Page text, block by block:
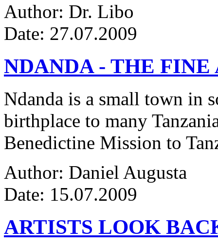
Author: Dr. Libo
Date: 27.07.2009
NDANDA - THE
Ndanda is a small town in
birthplace to many
Benedictine Mission to
Author: Daniel Augusta
Date: 15.07.2009
ARTISTS LOOK